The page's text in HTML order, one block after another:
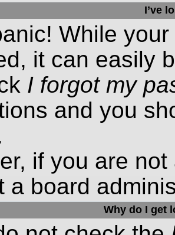
I’ve
While
it can easily
I forgot my
and you
if you are
a board
Why do I get